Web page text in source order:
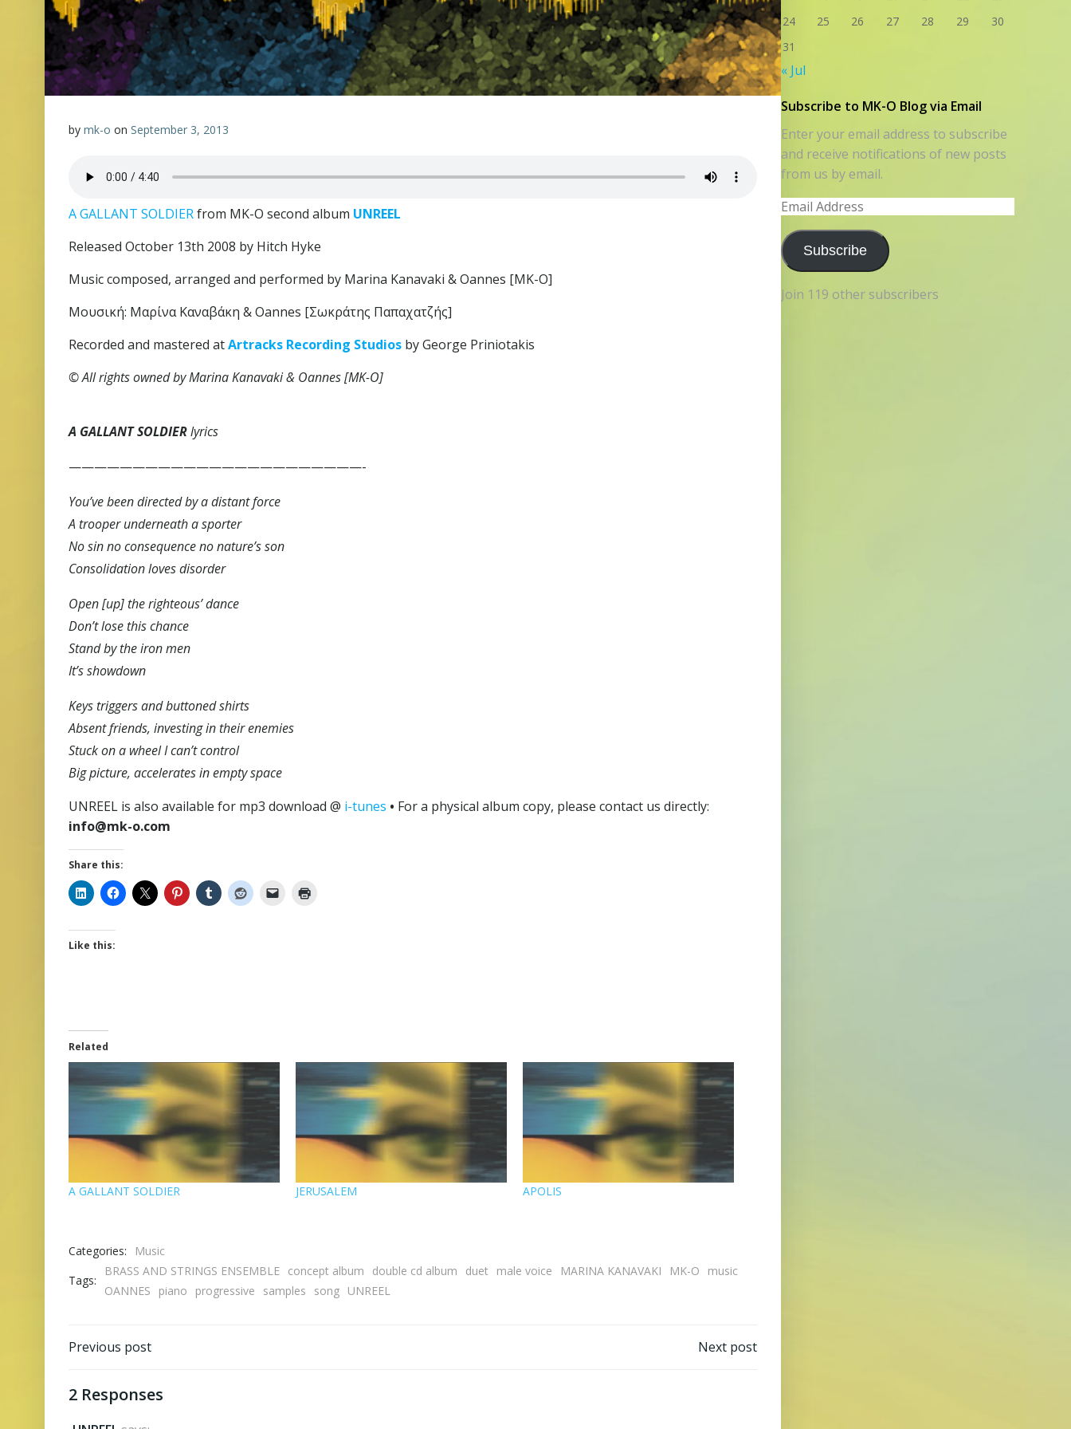
by mk-o on September 3, 2013
A GALLANT SOLDIERfrom MK-O second album UNREEL
Released October 13th 2008 by Hitch Hyke
Music composed, arranged and performed by Marina Kanavaki & Oannes [MK-O]
Μουσική: Μαρίνα Καναβάκη & Oannes [Σωκράτης Παπαχατζής]
Recorded and mastered atArtracks Recording Studios by George Priniotakis
© All rights owned by Marina Kanavaki & Oannes [MK-O]
A GALLANT SOLDIERlyrics
———————————————————————-
You’ve been directed by a distant force
A trooper underneath a sporter
No sin no consequence no nature’s son
Consolidation loves disorder
Open [up] the righteous’ dance
Don’t lose this chance
Stand by the iron men
It’s showdown
Keys triggers and buttoned shirts
Absent friends, investing in their enemies
Stuck on a wheel I can’t control
Big picture, accelerates in empty space
UNREEL is also available for mp3 download @ i-tunes • For a physical album copy, please contact us directly:
info@mk-o.com
Share this:
Like this:
Related
A GALLANT SOLDIER JERUSALEM APOLIS
Categories:
Music
Tags:
BRASS AND STRINGS ENSEMBLE concept album double cd album duet male voice MARINA KANAVAKI MK-O
music
OANNES
piano progressive samples song UNREEL
Post
navigation
Previous post Next post
2 Responses
24
25 26 27 28 29
30
31
« Jul
Subscribe to MK-O Blog via Email
Enter your email address to subscribe
and receive notifications of new posts
from us by email.
Email
Address
Subscribe
Join 119 other subscribers